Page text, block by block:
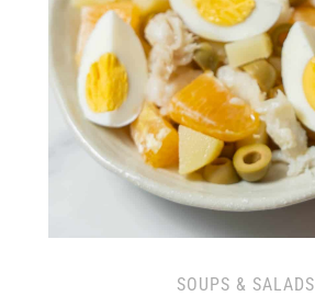
SOUPS & SALADS